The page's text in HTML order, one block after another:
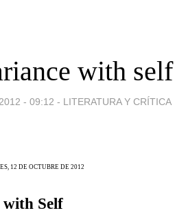
with self
- 09:12 - LITERATURA Y CRÍTICA
12 DE OCTUBRE DE 2012
with Self